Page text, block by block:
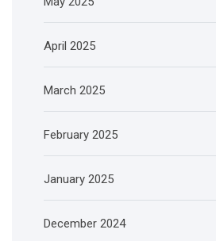
April 2025
March 2025
February 2025
January 2025
December 2024